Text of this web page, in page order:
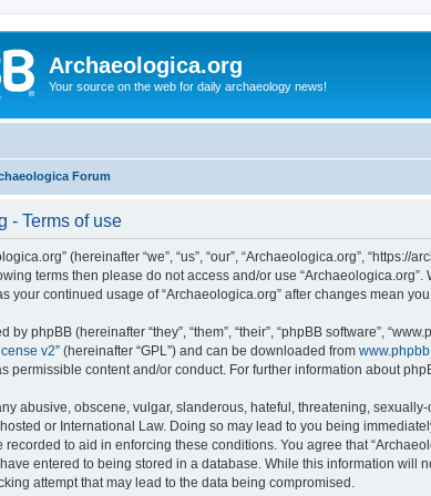
Archaeologica.org
Your source on the web for daily archaeology news!
Forum
- Terms of use
(hereinafter “we”, “us”, “our”, “Archaeologica.org”,
terms then please do not access and/or use
your continued usage of “Archaeologica.org” after changes mean
by phpBB (hereinafter “they”, “them”, “their”, “phpBB software”,
v2” (hereinafter “GPL”) and can be downloaded from
permissible content and/or conduct. For further information about
abusive, obscene, vulgar, slanderous, hateful, threatening,
or International Law. Doing so may lead to you being
recorded to aid in enforcing these conditions. You agree that
entered to being stored in a database. While this information will
attempt that may lead to the data being compromised.